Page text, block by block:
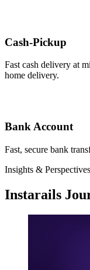
Cash-Pickup
Fast cash delivery at
home delivery.
Bank Account
Fast, secure bank
Insights & Perspectives
Instarails